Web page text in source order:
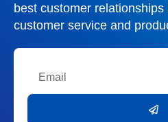
best customer
customer service and